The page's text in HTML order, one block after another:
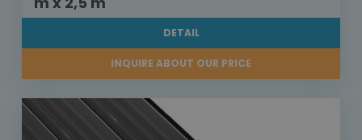
DETAIL
INQUIRE ABOUT OUR PRICE